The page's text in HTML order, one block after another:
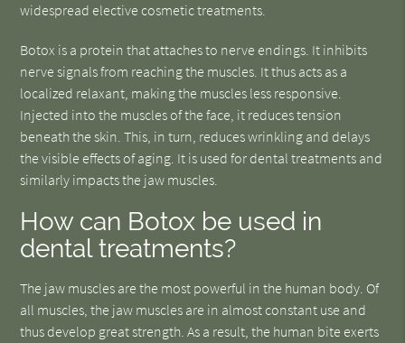
widespread elective cosmetic treatments.
Botox is a protein that attaches to nerve endings. It inhibits
nerve signals from reaching the muscles. It thus acts as a
localized relaxant, making the muscles less responsive.
Injected into the muscles of the face, it reduces tension
beneath the skin. This, in turn, reduces wrinkling and delays
the visible effects of aging. It is used for dental treatments and
similarly impacts the jaw muscles.
How can Botox be used in
dental treatments?
The jaw muscles are the most powerful in the human body. Of
all muscles, the jaw muscles are in almost constant use and
thus develop great strength. As a result, the human bite exerts